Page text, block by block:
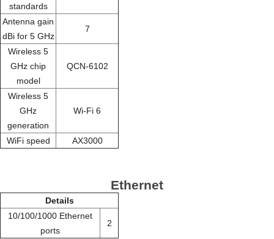
standards
Antenna gain
dBi for 5 GHz
7
Wireless 5
GHz chip
model
QCN-6102
Wireless 5
GHz
generation
Wi-Fi 6
WiFi speed AX3000
Ethernet
Details
10/100/1000 Ethernet
ports
2